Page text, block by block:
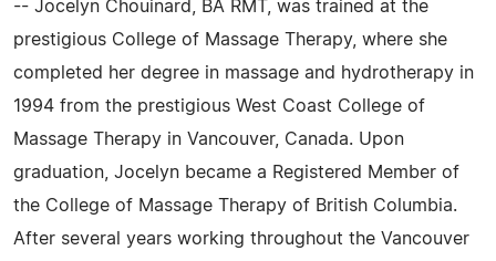
-- Jocelyn Chouinard, BA RMT, was trained at the
prestigious College of Massage Therapy, where she
completed her degree in massage and hydrotherapy in
1994 from the prestigious West Coast College of
Massage Therapy in Vancouver, Canada. Upon
graduation, Jocelyn became a Registered Member of
the College of Massage Therapy of British Columbia.
After several years working throughout the Vancouver